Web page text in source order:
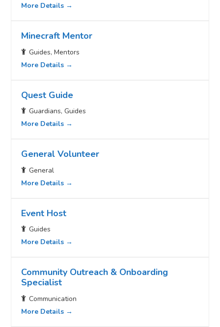
More Details
Minecraft Mentor
Guides Mentors
More Details
Quest Guide
Guardians Guides
More Details
General Volunteer
General
More Details
Event Host
Guides
More Details
Community Outreach & Onboarding
Specialist
Communication
More Details